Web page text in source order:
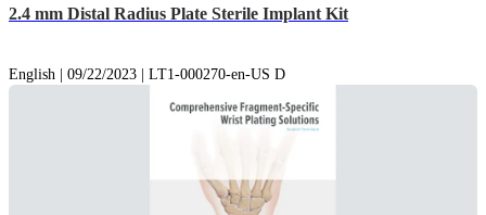
2.4 mm Distal Radius Plate Sterile Implant Kit
English | 09/22/2023 | LT1-000270-en-US D